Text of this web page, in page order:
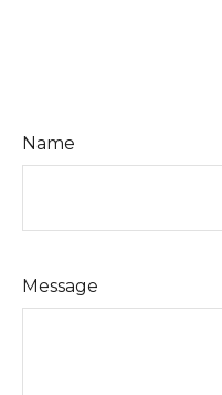
Name
Message